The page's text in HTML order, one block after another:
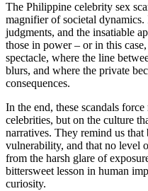
The Philippine celebrity sex
magnifier of societal
judgments, and the insatiable
those in power – or in this
spectacle, where the line
blurs, and where the private
consequences.
In the end, these scandals
celebrities, but on the culture
narratives. They remind us
vulnerability, and that no level
from the harsh glare of
bittersweet lesson in human
curiosity.